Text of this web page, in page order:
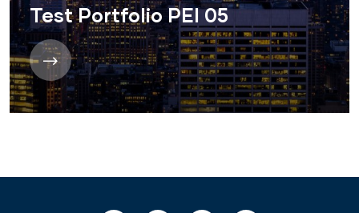
Test Portfolio PEI 05